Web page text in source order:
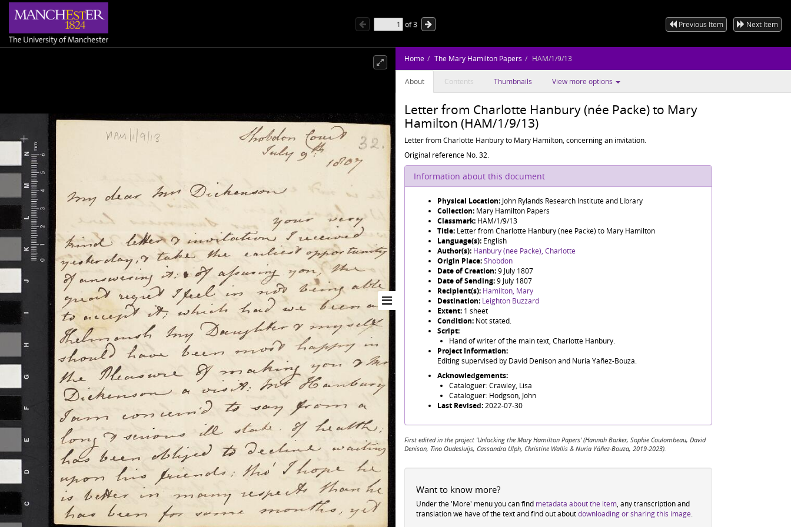
of3 Previous Item Next Item
Home The Mary Hamilton Papers HAM/1/9/13
About Contents Thumbnails View more options
Letter from Charlotte Hanbury (née Packe) to Mary
Hamilton (HAM/1/9/13)
Letter from Charlotte Hanbury to Mary Hamilton, concerning an invitation.
Original reference No. 32.
Information about this document
Physical Location: John Rylands Research Institute and Library
Collection: Mary Hamilton Papers
Classmark: HAM/1/9/13
Title: Letter from Charlotte Hanbury (née Packe) to Mary Hamilton
Language(s): English
Author(s): Hanbury (née Packe), Charlotte
Origin Place:Shobdon
Date of Creation:9 July 1807
Date of Sending:9 July 1807
Recipient(s): Hamilton, Mary
Destination: Leighton Buzzard
Extent: 1 sheet
Condition: Not stated.
Script:
Hand of writer of the main text, Charlotte Hanbury.
Project Information:
Editing supervised by David Denison and Nuria Yáñez-Bouza.
Acknowledgements:
Cataloguer: Crawley, Lisa
Cataloguer: Hodgson, John
Last Revised:2022-07-30
First edited in the project 'Unlocking the Mary Hamilton Papers' (Hannah Barker, Sophie Coulombeau, David
Denison, Tino Oudesluijs, Cassandra Ulph, Christine Wallis & Nuria Yáñez-Bouza, 2019-2023).
Want to know more?
Under the 'More' menu you can find metadata about the item, any transcription and
translation we have of the text and find out aboutdownloading or sharing this image.